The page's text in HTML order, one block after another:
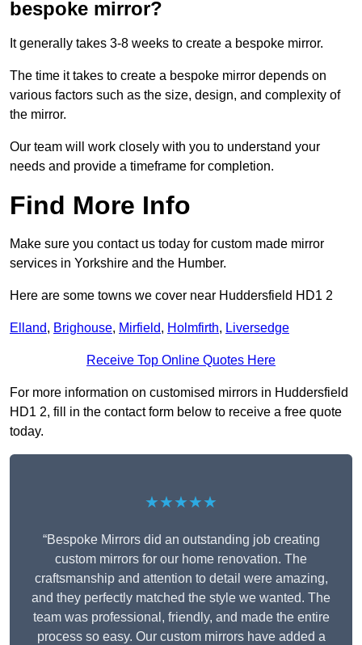
bespoke mirror?
It generally takes 3-8 weeks to create a bespoke mirror.
The time it takes to create a bespoke mirror depends on
various factors such as the size, design, and complexity of
the mirror.
Our team will work closely with you to understand your
needs and provide a timeframe for completion.
Find More Info
Make sure you contact us today for custom made mirror
services in Yorkshire and the Humber.
Here are some towns we cover near Huddersfield HD1 2
Elland, Brighouse, Mirfield, Holmfirth, Liversedge
Receive Top Online Quotes Here
For more information on customised mirrors in Huddersfield
HD1 2, fill in the contact form below to receive a free quote
today.
★★★★★
“Bespoke Mirrors did an outstanding job creating
custom mirrors for our home renovation. The
craftsmanship and attention to detail were amazing,
and they perfectly matched the style we wanted. The
team was professional, friendly, and made the entire
process so easy. Our custom mirrors have added a